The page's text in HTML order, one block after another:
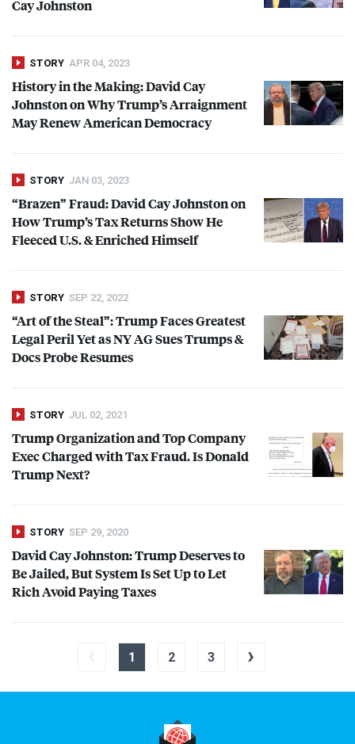
Cay Johnston
STORY APR 04, 2023
History in the Making: David Cay
Johnston on Why Trump’s Arraignment
May Renew American Democracy
STORY JAN 03, 2023
“Brazen” Fraud: David Cay Johnston on
How Trump’s Tax Returns Show He
Fleeced U.S. & Enriched Himself
STORY SEP 22, 2022
“Art of the Steal”: Trump Faces Greatest
Legal Peril Yet as NY AG Sues Trumps &
Docs Probe Resumes
STORY JUL 02, 2021
Trump Organization and Top Company
Exec Charged with Tax Fraud. Is Donald
Trump Next?
STORY SEP 29, 2020
David Cay Johnston: Trump Deserves to
Be Jailed, But System Is Set Up to Let
Rich Avoid Paying Taxes
1 2 3 ›